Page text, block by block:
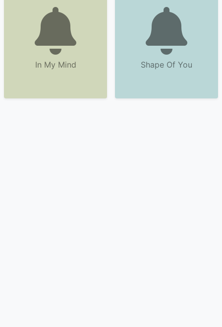
In My Mind Shape Of You